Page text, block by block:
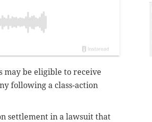
may be eligible to receive
following a class-action
settlement in a lawsuit that